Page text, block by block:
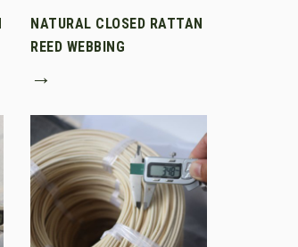
NATURAL CLOSED RATTAN
REED WEBBING
→